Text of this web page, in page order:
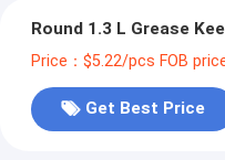
Round 1.3 L Grease
Price：$5.22/pcs FOB
Get Best Price